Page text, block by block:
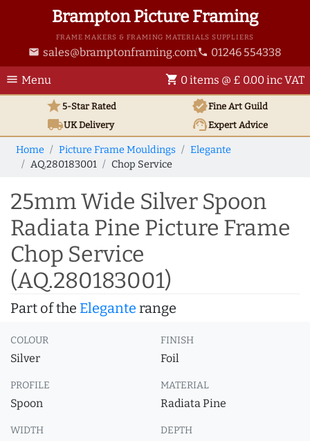
Brampton Picture Framing
FRAME MAKERS & FRAMING MATERIALS SUPPLIERS
email sales@bramptonframing.com phone 01246 554338
menu Menu shopping_cart 0 items @ £ 0.00 inc VAT
star5-Star Rated verifiedFine Art Guild
local_shippingUKDelivery support_agentExpert Advice
Home Picture Frame Mouldings
Elegante
AQ.280183001
Chop Service
25mm Wide Silver Spoon
Radiata Pine Picture Frame
Chop Service
(AQ.280183001)
Part of the Elegante range
COLOUR
Silver
FINISH
Foil
PROFILE
Spoon
MATERIAL
Radiata Pine
WIDTH DEPTH